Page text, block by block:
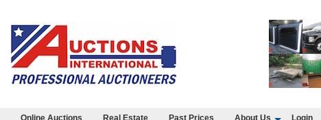
Online Auctions Real Estate Past Prices About Us Login